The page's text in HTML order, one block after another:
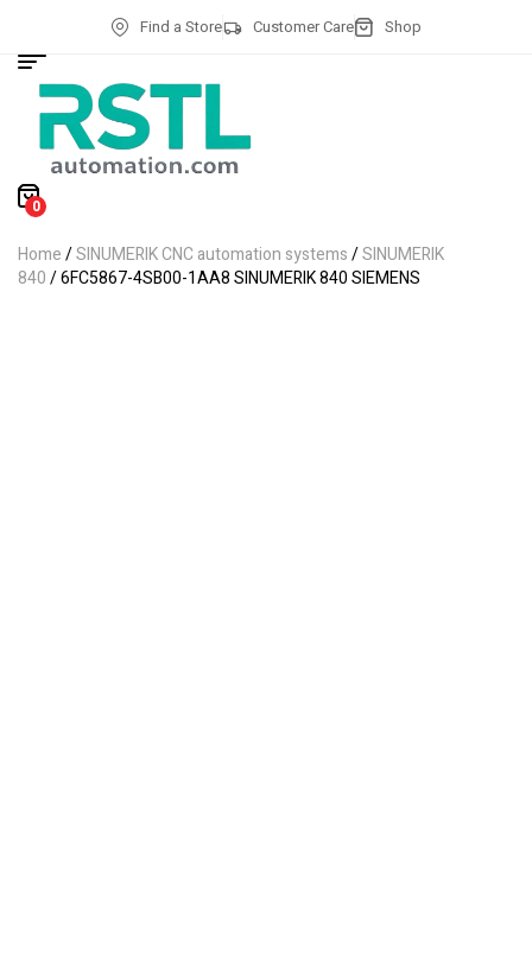
Find a Store Customer Care Shop
0
Home/SINUMERIK CNC automation systems/SINUMERIK
840/ 6FC5867-4SB00-1AA8 SINUMERIK 840 SIEMENS